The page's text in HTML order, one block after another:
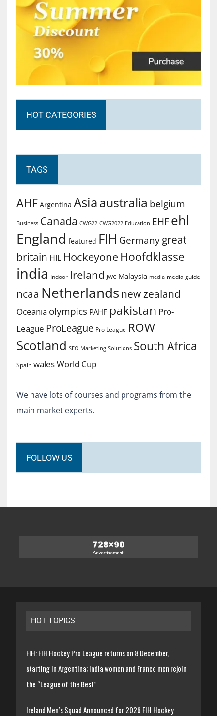
HOT CATEGORIES
TAGS
AHF Argentina Asiaaustralia belgium
Business Canada CWG22 CWG2022 Education EHF ehl
England featured FIH Germany great
britain HIL Hockeyone Hoofdklasse
india Indoor Ireland JWC Malaysia media media guide
ncaa Netherlands new zealand
Oceania olympics PAHF pakistan Pro-
League ProLeague Pro League ROW
Scotland SEO Marketing Solutions South Africa
Spain walesWorld Cup
We have lots of courses and programs from the
main market experts.
FOLLOW US
HOT TOPICS
FIH: FIH Hockey Pro League returns on 8 December,
starting in Argentina; India women and France men rejoin
the “League of the Best”
Ireland Men’s Squad Announced for 2026 FIH Hockey